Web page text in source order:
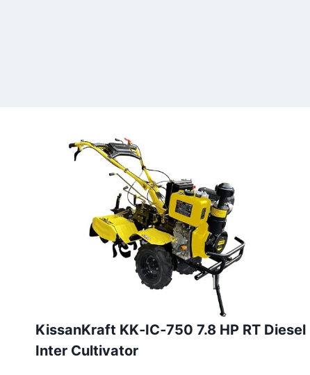
KissanKraft KK‑IC‑750 7.8 HP RT Diesel
Inter Cultivator